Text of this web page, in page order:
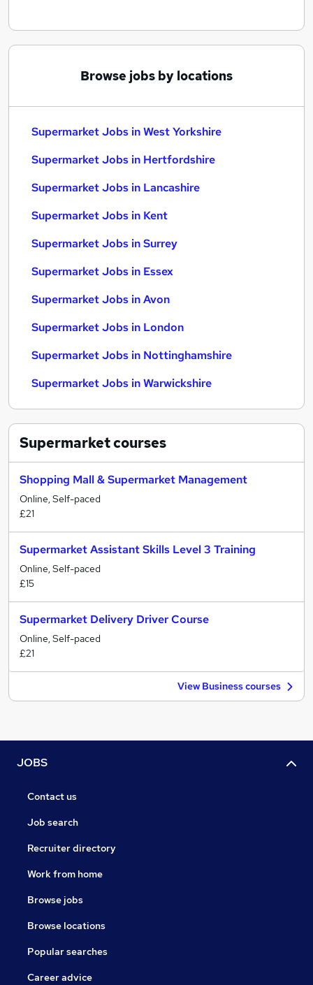
Browse jobs by locations
Supermarket Jobs in West Yorkshire
Supermarket Jobs in Hertfordshire
Supermarket Jobs in Lancashire
Supermarket Jobs in Kent
Supermarket Jobs in Surrey
Supermarket Jobs in Essex
Supermarket Jobs in Avon
Supermarket Jobs in London
Supermarket Jobs in Nottinghamshire
Supermarket Jobs in Warwickshire
Supermarketcourses
Shopping Mall & Supermarket Management
Online, Self-paced
£21
Supermarket Assistant Skills Level 3 Training
Online, Self-paced
£15
Supermarket Delivery Driver Course
Online, Self-paced
£21
View Business courses
JOBS
Contact us
Job search
Recruiter directory
Work from home
Browse jobs
Browse locations
Popular searches
Career advice